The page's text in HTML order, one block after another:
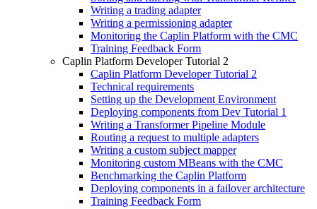
Writing a trading adapter
Writing a permissioning adapter
Monitoring the Caplin Platform with the CMC
Training Feedback Form
Caplin Platform Developer Tutorial 2
Caplin Platform Developer Tutorial 2
Technical requirements
Setting up the Development Environment
Deploying components from Dev Tutorial 1
Writing a Transformer Pipeline Module
Routing a request to multiple adapters
Writing a custom subject mapper
Monitoring custom MBeans with the CMC
Benchmarking the Caplin Platform
Deploying components in a failover architecture
Training Feedback Form